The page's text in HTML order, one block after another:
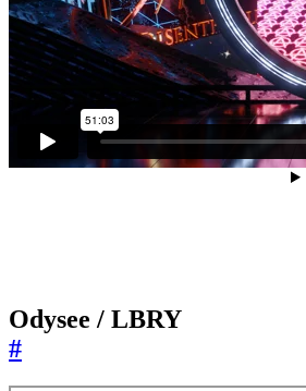
Odysee / LBRY
#